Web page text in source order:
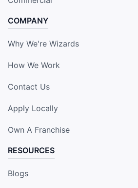
COMPANY
Why We're Wizards
How We Work
Contact Us
Apply Locally
Own A Franchise
RESOURCES
Blogs